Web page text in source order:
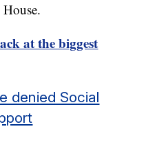
at the biggest
denied Social